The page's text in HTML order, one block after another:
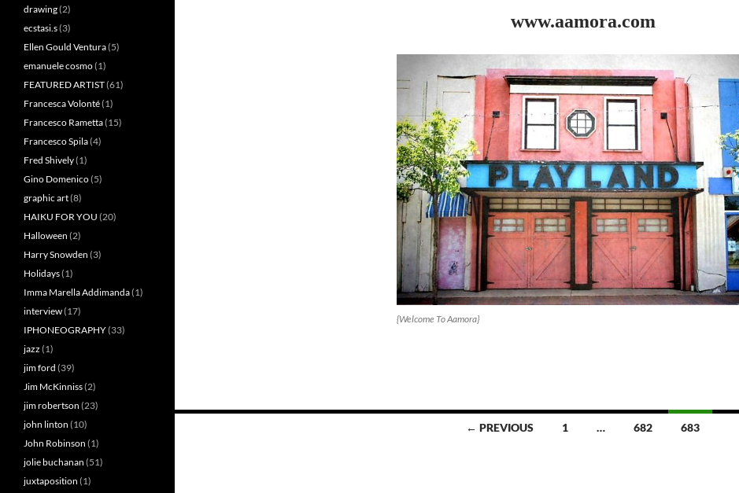
www.aamora.com
{Welcome To Aamora}
← PREVIOUS 1 … 682 683
drawing(2)
ecstasi.s(3)
Ellen Gould Ventura(5)
emanuele cosmo(1)
FEATURED ARTIST(61)
Francesca Volonté(1)
Francesco Rametta(15)
Francesco Spila(4)
Fred Shively(1)
Gino Domenico(5)
graphic art(8)
HAIKU FOR YOU (20)
Halloween (2)
Harry Snowden (3)
Holidays(1)
Imma Marella Addimanda(1)
interview(17)
IPHONEOGRAPHY(33)
jazz (1)
jim ford (39)
Jim McKinniss(2)
jim robertson (23)
john linton (10)
John Robinson (1)
jolie buchanan (51)
juxtaposition (1)